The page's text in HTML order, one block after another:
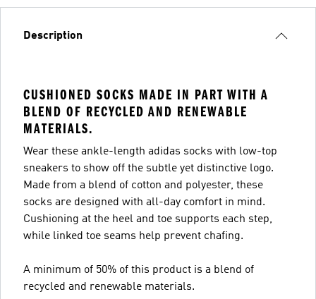
Description
CUSHIONED SOCKS MADE IN PART WITH A
BLEND OF RECYCLED AND RENEWABLE
MATERIALS.
Wear these ankle-length adidas socks with low-top
sneakers to show off the subtle yet distinctive logo.
Made from a blend of cotton and polyester, these
socks are designed with all-day comfort in mind.
Cushioning at the heel and toe supports each step,
while linked toe seams help prevent chafing.
A minimum of 50% of this product is a blend of
recycled and renewable materials.